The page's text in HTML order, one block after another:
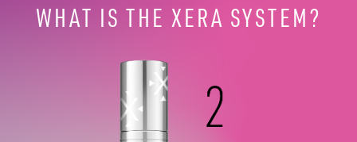
WHAT IS THE XERA SYSTEM?